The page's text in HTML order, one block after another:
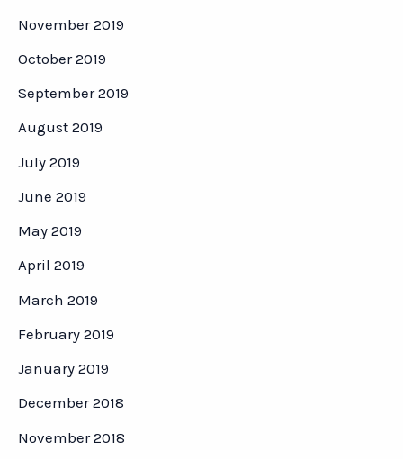
November 2019
October 2019
September 2019
August 2019
July 2019
June 2019
May 2019
April 2019
March 2019
February 2019
January 2019
December 2018
November 2018